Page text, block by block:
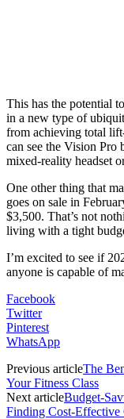
This has the potential
in a new type of
from achieving total
can see the Vision
mixed-reality headset
One other thing that
goes on sale in
$3,500. That’s not
living with a tight
I’m excited to see if
anyone is capable of
Facebook
Twitter
Pinterest
WhatsApp
Previous articleThe
Your Fitness Class
Next articleBudget-
Finding Cost-Effective